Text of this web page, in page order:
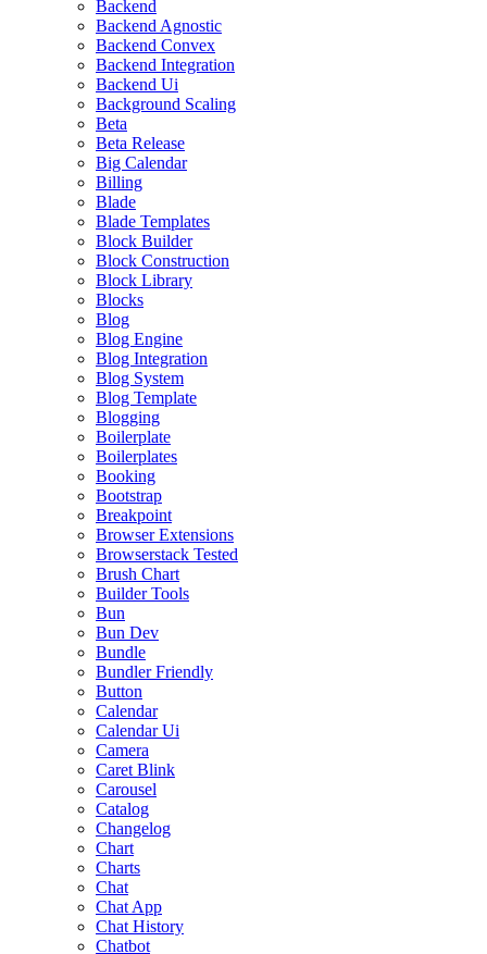
Backend
Backend Agnostic
Backend Convex
Backend Integration
Backend Ui
Background Scaling
Beta
Beta Release
Big Calendar
Billing
Blade
Blade Templates
Block Builder
Block Construction
Block Library
Blocks
Blog
Blog Engine
Blog Integration
Blog System
Blog Template
Blogging
Boilerplate
Boilerplates
Booking
Bootstrap
Breakpoint
Browser Extensions
Browserstack Tested
Brush Chart
Builder Tools
Bun
Bun Dev
Bundle
Bundler Friendly
Button
Calendar
Calendar Ui
Camera
Caret Blink
Carousel
Catalog
Changelog
Chart
Charts
Chat
Chat App
Chat History
Chatbot